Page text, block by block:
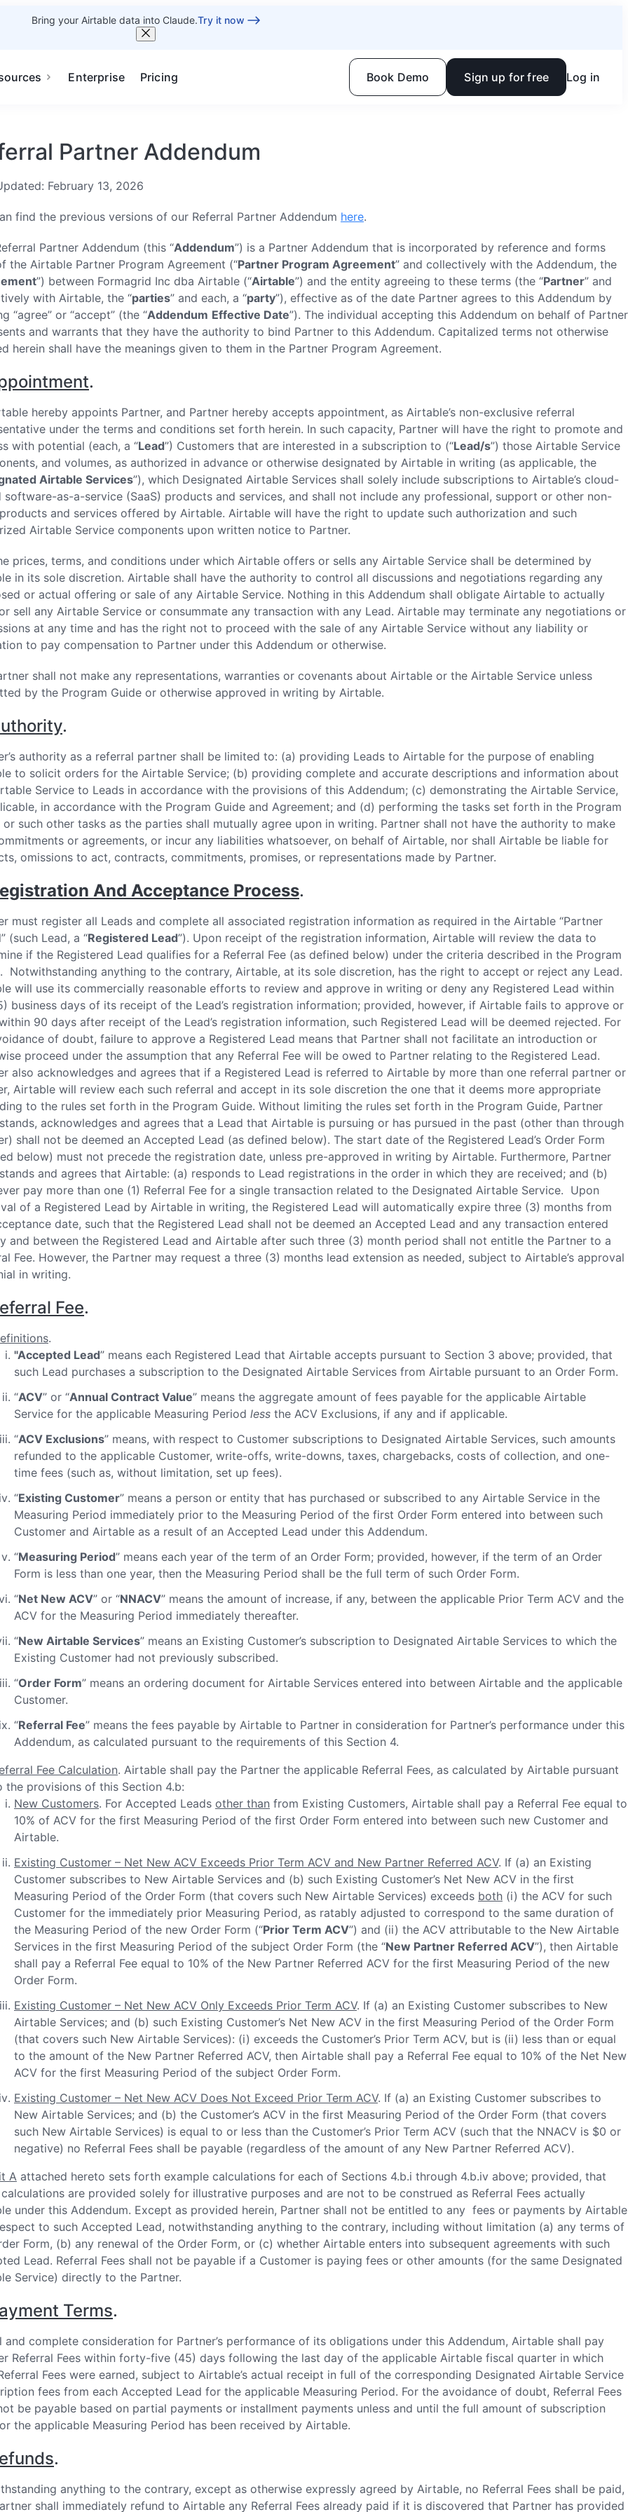
Bring your Airtable data into Claude.Try it now
Enterprise Pricing Book Demo Sign up for free Log in
Partner Addendum
February 13, 2026
find the previous versions of our Referral Partner Addendum here.
Partner Addendum (this “Addendum”) is a Partner Addendum that is incorporated by reference and forms
the Airtable Partner Program Agreement (“Partner Program Agreement” and collectively with the Addendum, the
”) between Formagrid Inc dba Airtable (“Airtable”) and the entity agreeing to these terms (the “Partner” and
with Airtable, the “parties” and each, a “party”), effective as of the date Partner agrees to this Addendum by
“agree” or “accept” (the “Addendum Effective Date”). The individual accepting this Addendum on behalf of Partner
and warrants that they have the authority to bind Partner to this Addendum. Capitalized terms not otherwise
herein shall have the meanings given to them in the Partner Program Agreement.
.
hereby appoints Partner, and Partner hereby accepts appointment, as Airtable’s non-exclusive referral
under the terms and conditions set forth herein. In such capacity, Partner will have the right to promote and
with potential (each, a “Lead”) Customers that are interested in a subscription to (“Lead/s”) those Airtable Service
and volumes, as authorized in advance or otherwise designated by Airtable in writing (as applicable, the
Airtable Services”), which Designated Airtable Services shall solely include subscriptions to Airtable’s cloud-
software-as-a-service (SaaS) products and services, and shall not include any professional, support or other non-
and services offered by Airtable. Airtable will have the right to update such authorization and such
Airtable Service components upon written notice to Partner.
prices, terms, and conditions under which Airtable offers or sells any Airtable Service shall be determined by
in its sole discretion. Airtable shall have the authority to control all discussions and negotiations regarding any
or actual offering or sale of any Airtable Service. Nothing in this Addendum shall obligate Airtable to actually
sell any Airtable Service or consummate any transaction with any Lead. Airtable may terminate any negotiations or
at any time and has the right not to proceed with the sale of any Airtable Service without any liability or
to pay compensation to Partner under this Addendum or otherwise.
shall not make any representations, warranties or covenants about Airtable or the Airtable Service unless
by the Program Guide or otherwise approved in writing by Airtable.
.
authority as a referral partner shall be limited to: (a) providing Leads to Airtable for the purpose of enabling
to solicit orders for the Airtable Service; (b) providing complete and accurate descriptions and information about
Service to Leads in accordance with the provisions of this Addendum; (c) demonstrating the Airtable Service,
in accordance with the Program Guide and Agreement; and (d) performing the tasks set forth in the Program
or such other tasks as the parties shall mutually agree upon in writing. Partner shall not have the authority to make
or agreements, or incur any liabilities whatsoever, on behalf of Airtable, nor shall Airtable be liable for
omissions to act, contracts, commitments, promises, or representations made by Partner.
And Acceptance Process.
must register all Leads and complete all associated registration information as required in the Airtable “Partner
(such Lead, a “Registered Lead”). Upon receipt of the registration information, Airtable will review the data to
if the Registered Lead qualifies for a Referral Fee (as defined below) under the criteria described in the Program
Notwithstanding anything to the contrary, Airtable, at its sole discretion, has the right to accept or reject any Lead.
will use its commercially reasonable efforts to review and approve in writing or deny any Registered Lead within
business days of its receipt of the Lead’s registration information; provided, however, if Airtable fails to approve or
90 days after receipt of the Lead’s registration information, such Registered Lead will be deemed rejected. For
of doubt, failure to approve a Registered Lead means that Partner shall not facilitate an introduction or
proceed under the assumption that any Referral Fee will be owed to Partner relating to the Registered Lead.
also acknowledges and agrees that if a Registered Lead is referred to Airtable by more than one referral partner or
Airtable will review each such referral and accept in its sole discretion the one that it deems more appropriate
to the rules set forth in the Program Guide. Without limiting the rules set forth in the Program Guide, Partner
acknowledges and agrees that a Lead that Airtable is pursuing or has pursued in the past (other than through
shall not be deemed an Accepted Lead (as defined below). The start date of the Registered Lead’s Order Form
below) must not precede the registration date, unless pre-approved in writing by Airtable. Furthermore, Partner
and agrees that Airtable: (a) responds to Lead registrations in the order in which they are received; and (b)
pay more than one (1) Referral Fee for a single transaction related to the Designated Airtable Service. Upon
of a Registered Lead by Airtable in writing, the Registered Lead will automatically expire three (3) months from
date, such that the Registered Lead shall not be deemed an Accepted Lead and any transaction entered
and between the Registered Lead and Airtable after such three (3) month period shall not entitle the Partner to a
Fee. However, the Partner may request a three (3) months lead extension as needed, subject to Airtable’s approval
in writing.
Fee.
.
"Accepted Lead” means each Registered Lead that Airtable accepts pursuant to Section 3 above; provided, that
such Lead purchases a subscription to the Designated Airtable Services from Airtable pursuant to an Order Form.
“ACV” or “Annual Contract Value” means the aggregate amount of fees payable for the applicable Airtable
Service for the applicable Measuring Period less the ACV Exclusions, if any and if applicable.
“ACV Exclusions” means, with respect to Customer subscriptions to Designated Airtable Services, such amounts
refunded to the applicable Customer, write-offs, write-downs, taxes, chargebacks, costs of collection, and one-
time fees (such as, without limitation, set up fees).
“Existing Customer” means a person or entity that has purchased or subscribed to any Airtable Service in the
Measuring Period immediately prior to the Measuring Period of the first Order Form entered into between such
Customer and Airtable as a result of an Accepted Lead under this Addendum.
“Measuring Period” means each year of the term of an Order Form; provided, however, if the term of an Order
Form is less than one year, then the Measuring Period shall be the full term of such Order Form.
“Net New ACV” or “NNACV” means the amount of increase, if any, between the applicable Prior Term ACV and the
ACV for the Measuring Period immediately thereafter.
“New Airtable Services” means an Existing Customer’s subscription to Designated Airtable Services to which the
Existing Customer had not previously subscribed.
“Order Form” means an ordering document for Airtable Services entered into between Airtable and the applicable
Customer.
“Referral Fee” means the fees payable by Airtable to Partner in consideration for Partner’s performance under this
Addendum, as calculated pursuant to the requirements of this Section 4.
Fee Calculation. Airtable shall pay the Partner the applicable Referral Fees, as calculated by Airtable pursuant
the provisions of this Section 4.b:
New Customers. For Accepted Leads other than from Existing Customers, Airtable shall pay a Referral Fee equal to
10% of ACV for the first Measuring Period of the first Order Form entered into between such new Customer and
Airtable.
Existing Customer – Net New ACV Exceeds Prior Term ACV and New Partner Referred ACV. If (a) an Existing
Customer subscribes to New Airtable Services and (b) such Existing Customer’s Net New ACV in the first
Measuring Period of the Order Form (that covers such New Airtable Services) exceeds both (i) the ACV for such
Customer for the immediately prior Measuring Period, as ratably adjusted to correspond to the same duration of
the Measuring Period of the new Order Form (“Prior Term ACV”) and (ii) the ACV attributable to the New Airtable
Services in the first Measuring Period of the subject Order Form (the “New Partner Referred ACV”), then Airtable
shall pay a Referral Fee equal to 10% of the New Partner Referred ACV for the first Measuring Period of the new
Order Form.
Existing Customer – Net New ACV Only Exceeds Prior Term ACV. If (a) an Existing Customer subscribes to New
Airtable Services; and (b) such Existing Customer’s Net New ACV in the first Measuring Period of the Order Form
(that covers such New Airtable Services): (i) exceeds the Customer’s Prior Term ACV, but is (ii) less than or equal
to the amount of the New Partner Referred ACV, then Airtable shall pay a Referral Fee equal to 10% of the Net New
ACV for the first Measuring Period of the subject Order Form.
Existing Customer – Net New ACV Does Not Exceed Prior Term ACV. If (a) an Existing Customer subscribes to
New Airtable Services; and (b) the Customer’s ACV in the first Measuring Period of the Order Form (that covers
such New Airtable Services) is equal to or less than the Customer’s Prior Term ACV (such that the NNACV is $0 or
negative) no Referral Fees shall be payable (regardless of the amount of any New Partner Referred ACV).
A attached hereto sets forth example calculations for each of Sections 4.b.i through 4.b.iv above; provided, that
are provided solely for illustrative purposes and are not to be construed as Referral Fees actually
under this Addendum. Except as provided herein, Partner shall not be entitled to any fees or payments by Airtable
to such Accepted Lead, notwithstanding anything to the contrary, including without limitation (a) any terms of
Form, (b) any renewal of the Order Form, or (c) whether Airtable enters into subsequent agreements with such
Lead. Referral Fees shall not be payable if a Customer is paying fees or other amounts (for the same Designated
Service) directly to the Partner.
Terms.
and complete consideration for Partner’s performance of its obligations under this Addendum, Airtable shall pay
Referral Fees within forty-five (45) days following the last day of the applicable Airtable fiscal quarter in which
Fees were earned, subject to Airtable’s actual receipt in full of the corresponding Designated Airtable Service
fees from each Accepted Lead for the applicable Measuring Period. For the avoidance of doubt, Referral Fees
be payable based on partial payments or installment payments unless and until the full amount of subscription
the applicable Measuring Period has been received by Airtable.
.
anything to the contrary, except as otherwise expressly agreed by Airtable, no Referral Fees shall be paid,
shall immediately refund to Airtable any Referral Fees already paid if it is discovered that Partner has provided